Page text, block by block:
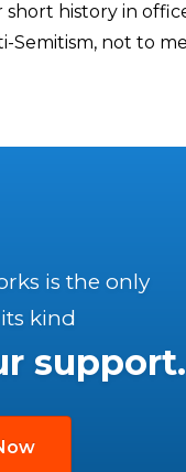
short history in
Semitism, not to
is the only
kind
support.